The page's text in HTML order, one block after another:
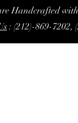
Handcrafted
: (212)-869-7202,